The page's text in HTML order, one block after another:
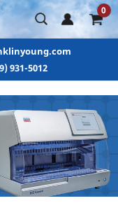
0
931-5012